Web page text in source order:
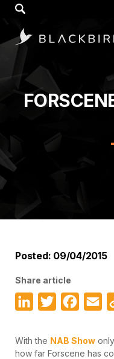
Posted: 09/04/2015
Share article
LinkedInTwitter
With the NAB Show
how far Forscene has